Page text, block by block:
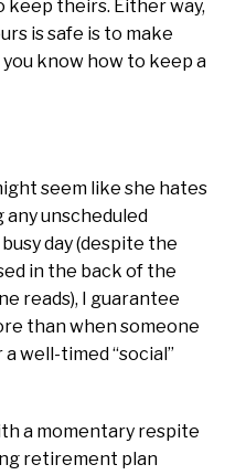
theirs. Either way,
is safe is to make
know how to keep a
seem like she hates
unscheduled
day (despite the
in the back of the
reads), I guarantee
than when someone
well-timed “social”
a momentary respite
retirement plan